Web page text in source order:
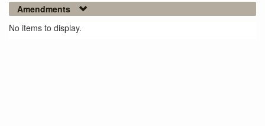
Amendments
No items to display.